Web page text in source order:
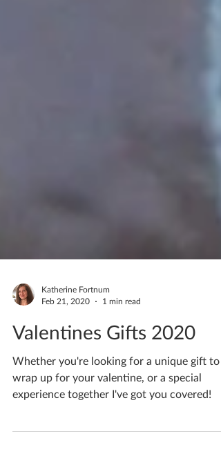
Feb 21, 2020
1 min read
Valentines Gifts 2020
Whether you're looking for a unique gift to
wrap up for your valentine, or a special